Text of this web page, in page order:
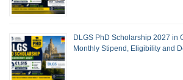
DLGS PhD Scholarship 2027 in
Monthly Stipend, Eligibility and